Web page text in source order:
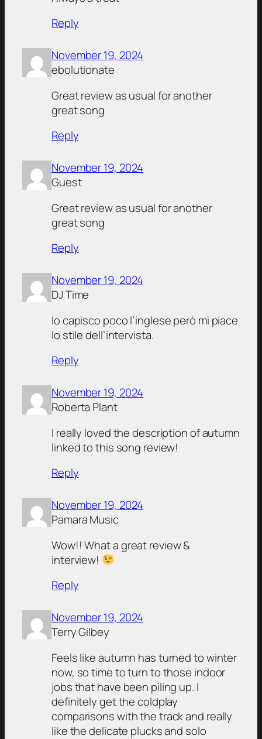
Reply
November 19, 2024
ebolutionate
Great review as usual for another
great song
Reply
November 19, 2024
Guest
Great review as usual for another
great song
Reply
November 19, 2024
DJ Time
Io capisco poco l’inglese però mi piace
lo stile dell’intervista.
Reply
November 19, 2024
Roberta Plant
I really loved the description of autumn
linked to this song review!
Reply
November 19, 2024
Pamara Music
Wow!! What a great review &
interview!
Reply
November 19, 2024
Terry Gilbey
Feels like autumn has turned to winter
now, so time to turn to those indoor
jobs that have been piling up. I
definitely get the coldplay
comparisons with the track and really
like the delicate plucks and solo